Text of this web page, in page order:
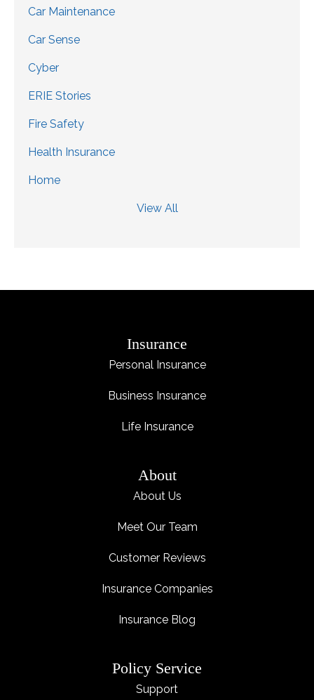
Car Maintenance
Car Sense
Cyber
ERIE Stories
Fire Safety
Health Insurance
Home
View All
Insurance
Personal Insurance
Business Insurance
Life Insurance
About
About Us
Meet Our Team
Customer Reviews
Insurance Companies
Insurance Blog
Policy Service
Support